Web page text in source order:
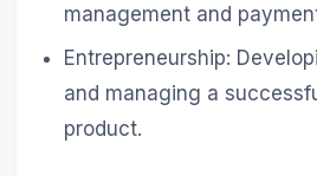
management and
Entrepreneurship:
and managing a
product.